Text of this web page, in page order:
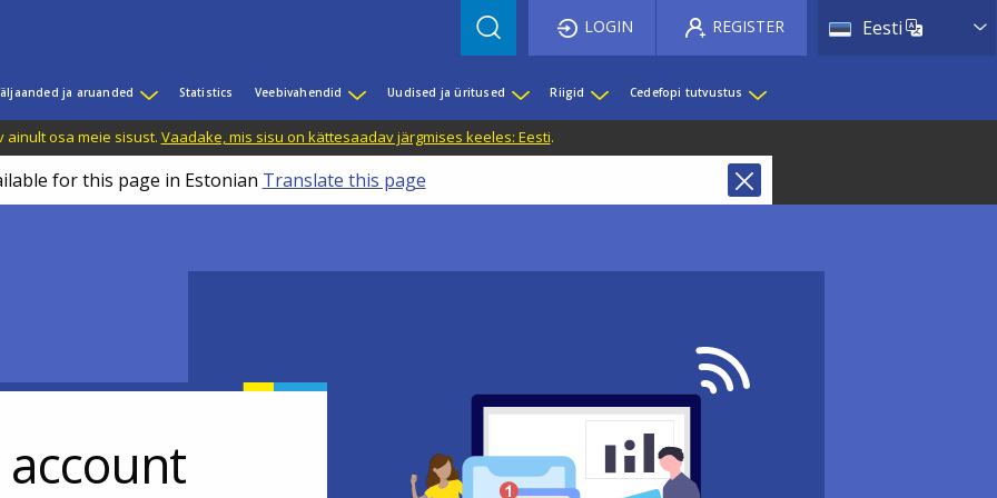
Eesti List
LOGIN REGISTER
ja aruanded Statistics Veebivahendid Uudised ja üritused Riigid Cedefopi tutvustus
osa meie sisust. Vaadake, mis sisu on kättesaadav järgmises keeles: Eesti.
for this page in Estonian Translate this page